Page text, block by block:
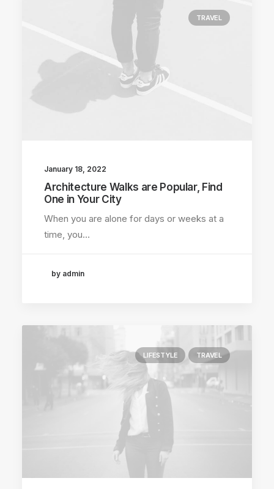
TRAVEL
January 18, 2022
Architecture Walks are Popular, Find
One in Your City
When you are alone for days or weeks at a
time, you…
by admin
LIFESTYLE TRAVEL